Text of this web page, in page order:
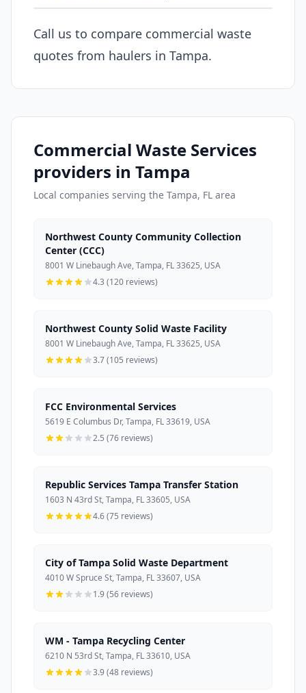
Call us to compare commercial waste
quotes from haulers in Tampa.
Commercial Waste Services
providers in Tampa
Local companies serving the Tampa, FL area
Northwest County Community Collection
Center (CCC)
8001 W Linebaugh Ave, Tampa, FL 33625, USA
4.3 (120 reviews)
Northwest County Solid Waste Facility
8001 W Linebaugh Ave, Tampa, FL 33625, USA
3.7 (105 reviews)
FCC Environmental Services
5619 E Columbus Dr, Tampa, FL 33619, USA
2.5 (76 reviews)
Republic Services Tampa Transfer Station
1603 N 43rd St, Tampa, FL 33605, USA
4.6 (75 reviews)
City of Tampa Solid Waste Department
4010 W Spruce St, Tampa, FL 33607, USA
1.9 (56 reviews)
WM - Tampa Recycling Center
6210 N 53rd St, Tampa, FL 33610, USA
3.9 (48 reviews)